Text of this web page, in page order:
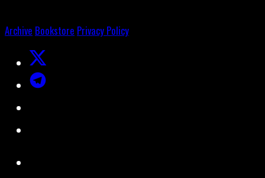
Archive Bookstore Privacy Policy